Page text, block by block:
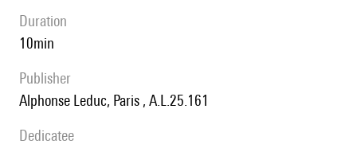
duration
10min
publisher
Alphonse Leduc, Paris , A.L.25.161
Dedicatee